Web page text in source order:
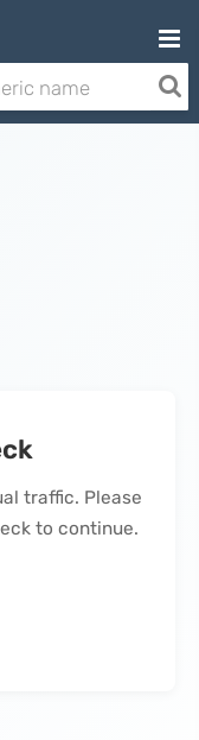
traffic. Please
to continue.